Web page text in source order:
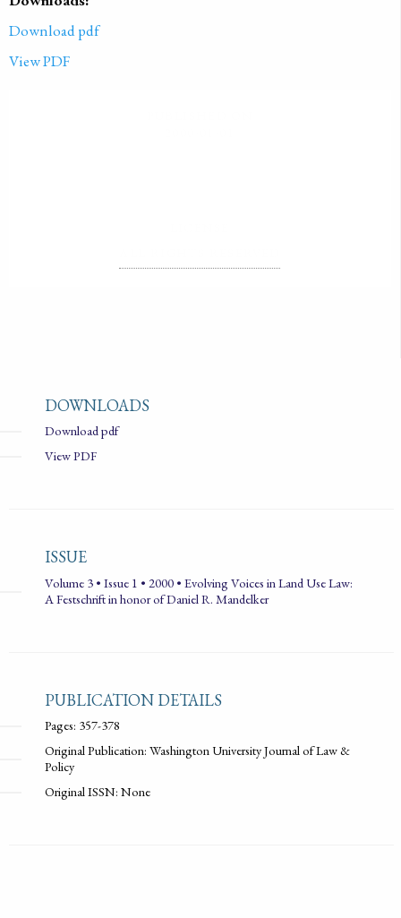
Download pdf
View PDF
DOWNLOADS
Download pdf
View PDF
ISSUE
Volume 3 • Issue 1 • 2000 • Evolving Voices in Land Use Law:
A Festschrift in honor of Daniel R. Mandelker
PUBLICATION DETAILS
Pages: 357-378
Original Publication: Washington University Journal of Law &
Policy
Original ISSN: None